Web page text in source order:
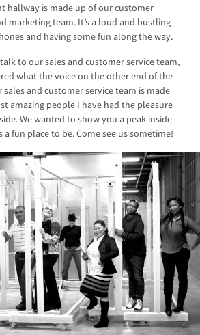
hallway is made up of our customer
marketing team. It’s a loud and bustling
and having some fun along the way.
to our sales and customer service team,
what the voice on the other end of the
and customer service team is made
amazing people I have had the pleasure
We wanted to show you a peak inside
fun place to be. Come see us sometime!